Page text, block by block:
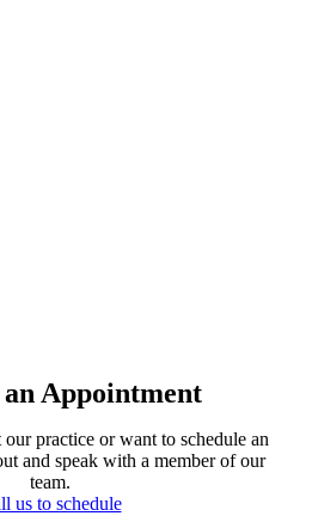
an Appointment
practice or want to schedule an
and speak with a member of our
team.
us to schedule